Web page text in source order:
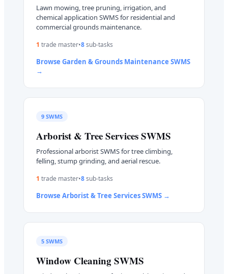
Lawn mowing, tree pruning, irrigation, and
chemical application SWMS for residential and
commercial grounds maintenance.
1 trade master•8sub-tasks
Browse Garden & Grounds Maintenance SWMS
→
9SWMS
Arborist & Tree ServicesSWMS
Professional arborist SWMS for tree climbing,
felling, stump grinding, and aerial rescue.
1 trade master•8sub-tasks
Browse Arborist & Tree ServicesSWMS →
5SWMS
Window CleaningSWMS